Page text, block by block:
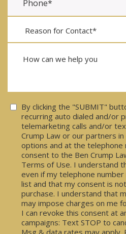
By clicking the "SUBMIT"
recurring auto dialed and/or
telemarketing calls and/or
Crump Law or our partners
options and at the telephone
consent to the Ben Crump
Terms of Use. I understand
even if my telephone
list and that my consent is
purchase. I understand that
may impose charges on me
I can revoke this consent at
campaigns: Text STOP to
Msg & data rates may apply.